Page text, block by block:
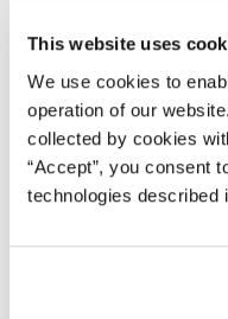
This website uses
We use cookies to
operation of our
collected by cookies
“Accept”, you consent
technologies described
Pro rata payment: The
$46,000,000. The
will depend on several
The number of
The number of